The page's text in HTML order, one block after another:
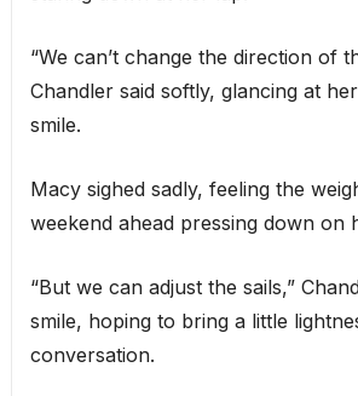
“We can’t change the direction of
Chandler said softly, glancing at
smile.
Macy sighed sadly, feeling the
weekend ahead pressing down on
“But we can adjust the sails,”
smile, hoping to bring a little
conversation.